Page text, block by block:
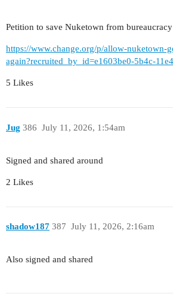
Petition to save Nuketown from bureaucracy
https://www.change.org/p/allow-nuketown-
again?recruited_by_id=e1603be0-5b4c-
5 Likes
Jug July 11, 2026, 1:54am
386
Signed and shared around
2 Likes
shadow187 July 11, 2026, 2:16am
387
Also signed and shared